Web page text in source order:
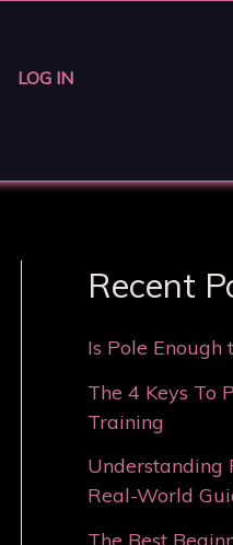
LOG IN
Recent
Is Pole Enough
The 4 Keys To
Training
Understanding
Real-World
The Best